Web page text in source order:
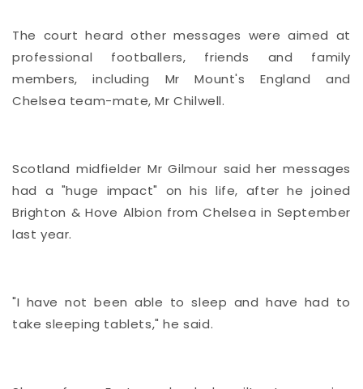
The court heard other messages were aimed at
professional footballers, friends and family
members, including Mr Mount's England and
Chelsea team-mate, Mr Chilwell.
Scotland midfielder Mr Gilmour said her messages
had a "huge impact" on his life, after he joined
Brighton & Hove Albion from Chelsea in September
last year.
"I have not been able to sleep and have had to
take sleeping tablets," he said.